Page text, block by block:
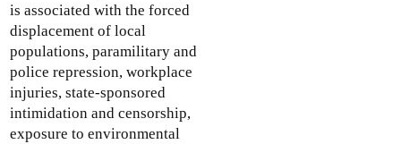
is associated with the forced
displacement of local
populations, paramilitary and
police repression, workplace
injuries, state-sponsored
intimidation and censorship,
exposure to environmental